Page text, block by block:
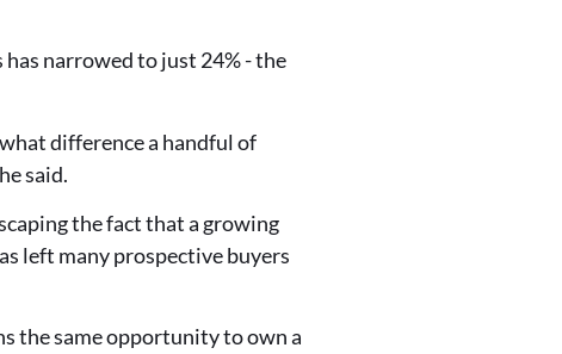
narrowed to just 24% - the
difference a handful of
said.
the fact that a growing
left many prospective buyers
the same opportunity to own a